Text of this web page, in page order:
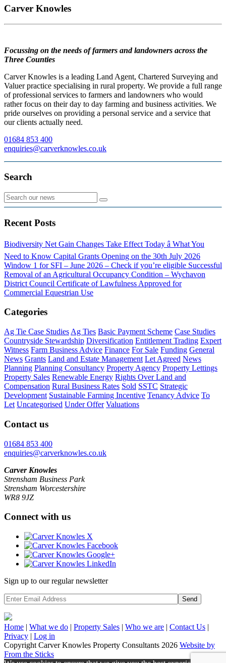
Carver Knowles
Focussing on the needs of farmers and landowners across the
Three Counties
Carver Knowles is a leading Land Agent, Chartered Surveying and
Valuer practice specialising in rural property. We provide a full range
of professional services to farmers and landowners who would
rather focus on their day to day farming and business activities. We
pride ourselves on providing a personal service and a service that
our clients actually need.
01684 853 400
enquiries@carverknowles.co.uk
Search
Recent Posts
Biodiversity Net Gain Changes Take Effect Today â What You
Need to Know Capital Grants Opening on the 30th July 2026
Window 1 for SFI – June 2026 – Check if you’re eligible Successful
Removal of an Agricultural Occupancy Condition – Wychavon
District Council Certificate of Lawfulness Approved for
Commercial Equestrian Use
Categories
Ag Tie Case Studies Ag Ties Basic Payment Scheme Case Studies
Countryside Stewardship Diversification Entitlement Trading Expert
Witness Farm Business Advice Finance For Sale Funding General
News Grants Land and Estate Management Let Agreed News
Planning Planning Consultancy Property Agency Property Lettings
Property Sales Renewable Energy Rights Over Land and
Compensation Rural Business Rates Sold SSTC Strategic
Development Sustainable Farming Incentive Tenancy Advice To
Let Uncategorised Under Offer Valuations
Contact us
01684 853 400
enquiries@carverknowles.co.uk
Carver Knowles
Strensham Business Park
Strensham Worcestershire
WR8 9JZ
Connect with us
Sign up to our regular newsletter
Send
Home | What we do | Property Sales | Who we are | Contact Us |
Privacy | Log in
Copyright Carver Knowles Property Consultants 2026 Website by
From the Sticks